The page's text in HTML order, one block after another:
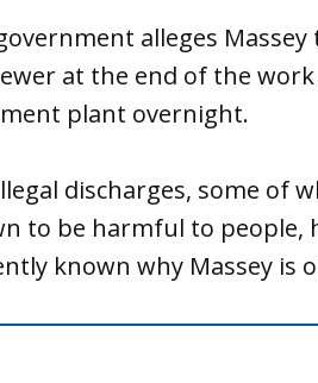
alleges
at the end of the
plant overnight.
discharges, some of
to be harmful to people,
known why Massey is